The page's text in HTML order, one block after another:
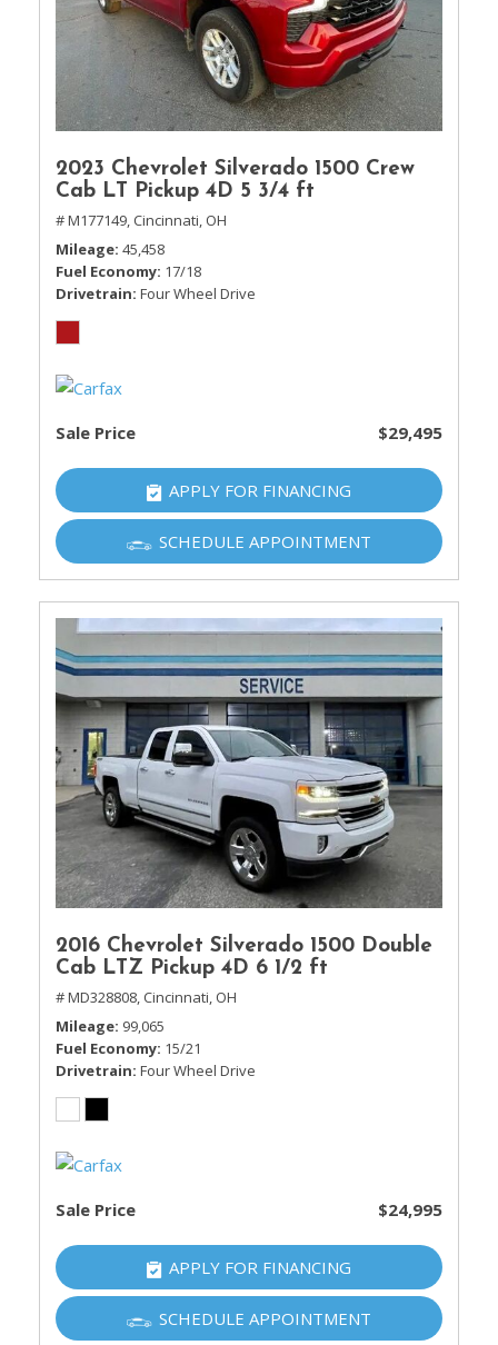
2023 Chevrolet Silverado 1500 Crew
Cab LT Pickup 4D 5 3/4 ft
# M177149, Cincinnati, OH
Mileage 45,458
Fuel Economy 17/18
Drivetrain Four Wheel Drive
Sale Price $29,495
APPLY FOR FINANCING
SCHEDULE APPOINTMENT
2016 Chevrolet Silverado 1500 Double
Cab LTZ Pickup 4D 6 1/2 ft
# MD328808, Cincinnati, OH
Mileage 99,065
Fuel Economy 15/21
Drivetrain Four Wheel Drive
Sale Price $24,995
APPLY FOR FINANCING
SCHEDULE APPOINTMENT